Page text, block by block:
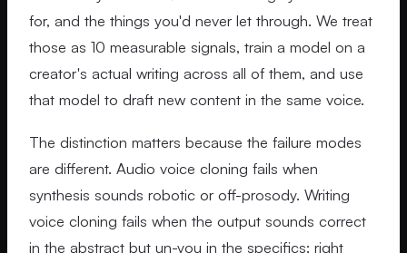
for, and the things you'd never let through. We treat
those as 10 measurable signals, train a model on a
creator's actual writing across all of them, and use
that model to draft new content in the same voice.
The distinction matters because the failure modes
are different. Audio voice cloning fails when
synthesis sounds robotic or off-prosody. Writing
voice cloning fails when the output sounds correct
in the abstract but un-you in the specifics: right